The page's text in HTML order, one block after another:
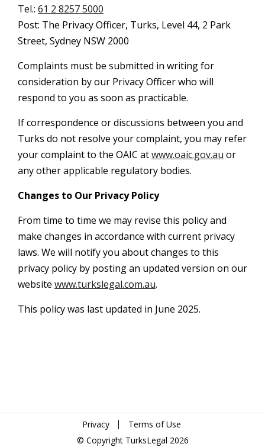
Tel.: 61 2 8257 5000
Post: The Privacy Officer, Turks, Level 44, 2 Park
Street, Sydney NSW 2000
Complaints must be submitted in writing for
consideration by our Privacy Officer who will
respond to you as soon as practicable.
If correspondence or discussions between you and
Turks do not resolve your complaint, you may refer
your complaint to the OAIC atwww.oaic.gov.au or
any other applicable regulatory bodies.
Changes to Our Privacy Policy
From time to time we may revise this policy and
make changes in accordance with current privacy
laws. We will notify you about changes to this
privacy policy by posting an updated version on our
website www.turkslegal.com.au.
This policy was last updated in June 2025.
Privacy
Terms of Use
© Copyright TurksLegal 2026